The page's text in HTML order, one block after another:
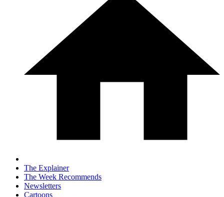
The Explainer
The Week Recommends
Newsletters
Cartoons